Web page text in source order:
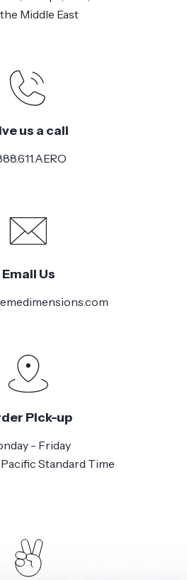
Middle East
us a call
Email Us
Pick-up
- Friday
Standard Time